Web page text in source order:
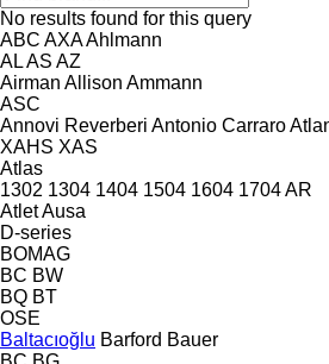
No results found for this query
ABC AXAAhlmann
ALAS AZ
Airman Allison Ammann
ASC
Annovi Reverberi Antonio Carraro
XAHS XAS
Atlas
1302 1304 1404 1504 1604 1704AR
AtletAusa
D-series
BOMAG
BC BW
BQ BT
OSE
Baltacıoğlu Barford Bauer